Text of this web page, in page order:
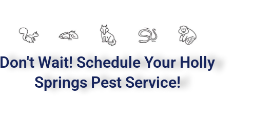
Don't Wait! Schedule Your Holly
Springs Pest Service!